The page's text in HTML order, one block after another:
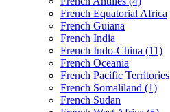
French Equatorial Africa
French Guiana
French India
French Indo-China (11)
French Oceania
French Pacific
French Somaliland (1)
French Sudan